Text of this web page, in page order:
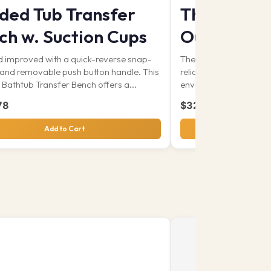
Tub Transfer
w. Suction Cups
improved with a quick-reverse snap-
removable push button handle. This
Transfer Bench offers a...
Add to Cart
The
Out &
The Out and About
reliable solution
environments. With
$328.80